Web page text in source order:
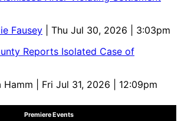
Fausey
| Thu Jul 30, 2026 | 3:03pm
Reports Isolated Case of
Hamm | Fri Jul 31, 2026 | 12:09pm
Premiere Events